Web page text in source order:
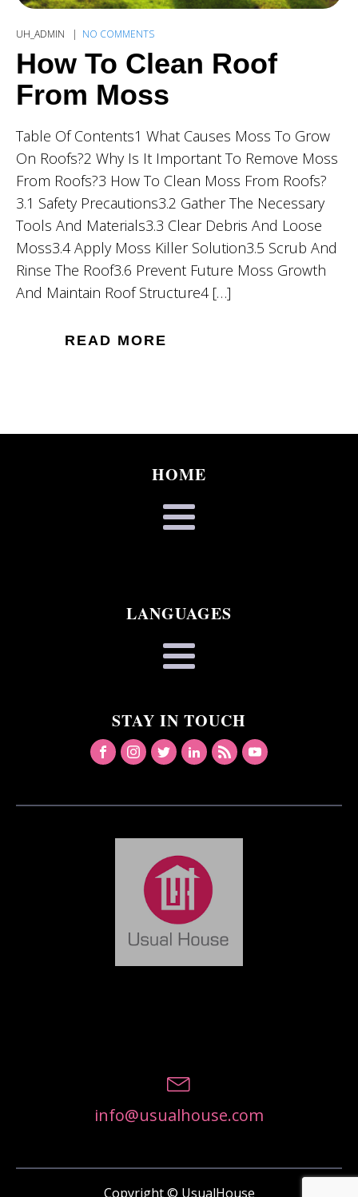
UH_ADMIN NO COMMENTS
How To Clean Roof
From Moss
Table Of Contents1 What Causes Moss To Grow
On Roofs?2 Why Is It Important To Remove Moss
From Roofs?3 How To Clean Moss From Roofs?
3.1 Safety Precautions3.2 Gather The Necessary
Tools And Materials3.3 Clear Debris And Loose
Moss3.4 Apply Moss Killer Solution3.5 Scrub And
Rinse The Roof3.6 Prevent Future Moss Growth
And Maintain Roof Structure4 […]
READ MORE
HOME
LANGUAGES
STAY IN TOUCH
info@usualhouse.com
Copyright © UsualHouse